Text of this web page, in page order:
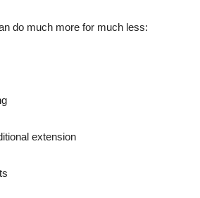
do much more for much less:
extension